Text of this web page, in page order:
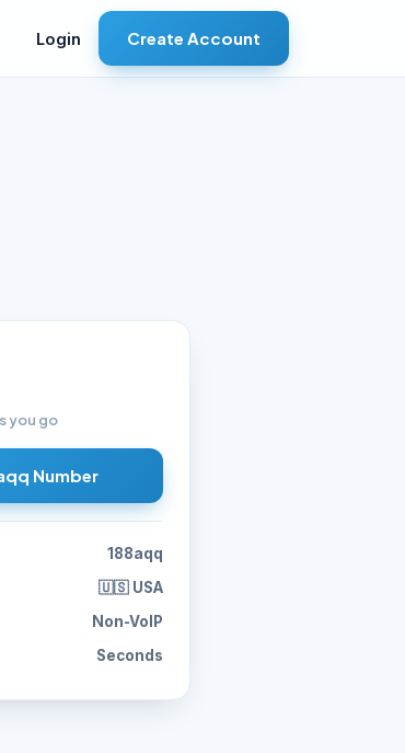
Login Create Account
you go
Number
188aqq
🇺🇸 USA
Non-VoIP
Seconds